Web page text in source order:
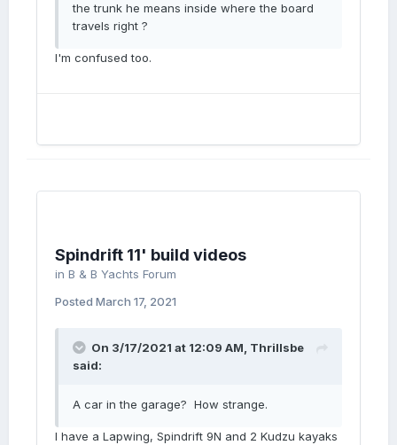
the trunk he means inside where the board
travels right ?
I'm confused too.
Spindrift 11' build videos
in B & B Yachts Forum
Posted March 17, 2021
On 3/17/2021 at 12:09 AM, Thrillsbe
said:
A car in the garage? How strange.
I have a Lapwing, Spindrift 9N and 2 Kudzu kayaks